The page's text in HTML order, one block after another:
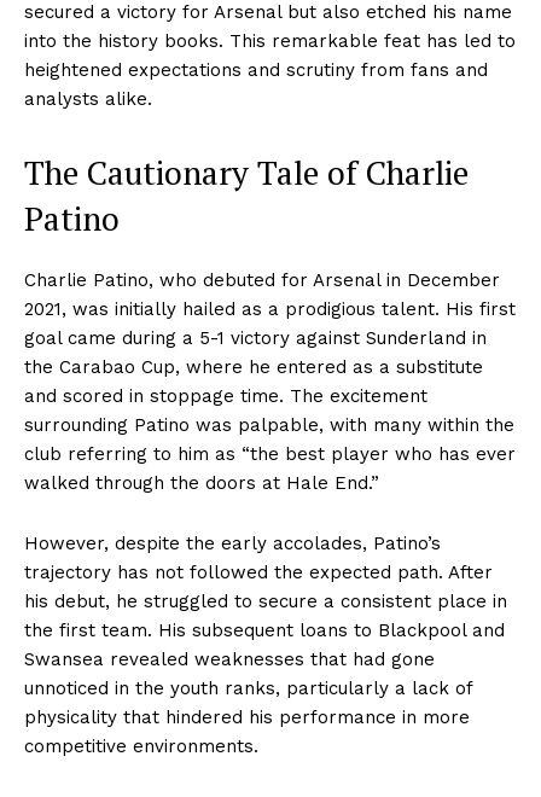
secured a victory for Arsenal but also etched his name
into the history books. This remarkable feat has led to
heightened expectations and scrutiny from fans and
analysts alike.
The Cautionary Tale of Charlie
Patino
Charlie Patino, who debuted for Arsenal in December
2021, was initially hailed as a prodigious talent. His first
goal came during a 5-1 victory against Sunderland in
the Carabao Cup, where he entered as a substitute
and scored in stoppage time. The excitement
surrounding Patino was palpable, with many within the
club referring to him as “the best player who has ever
walked through the doors at Hale End.”
However, despite the early accolades, Patino’s
trajectory has not followed the expected path. After
his debut, he struggled to secure a consistent place in
the first team. His subsequent loans to Blackpool and
Swansea revealed weaknesses that had gone
unnoticed in the youth ranks, particularly a lack of
physicality that hindered his performance in more
competitive environments.